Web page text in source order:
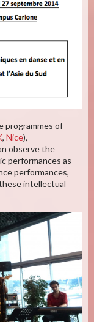
programmes of
, Nice),
observe the
performances as
performances,
intellectual